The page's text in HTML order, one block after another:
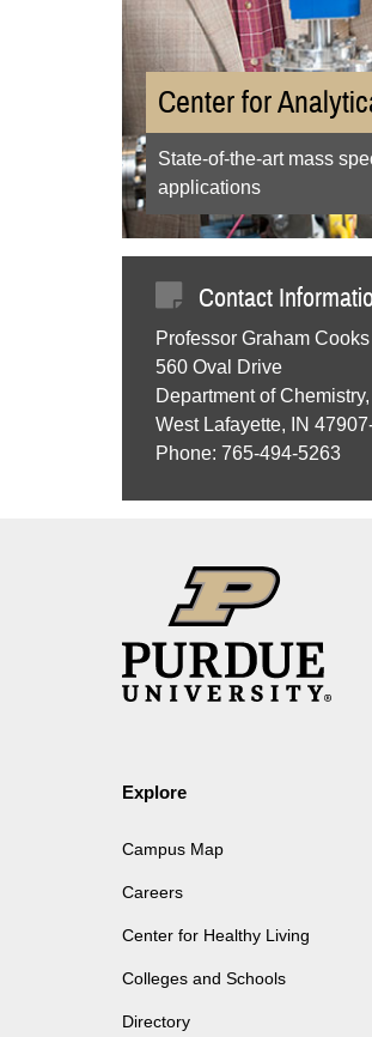
Center for
State-of-the-art mass
applications
Contact
Professor Graham Cooks
560 Oval Drive
Department of
West Lafayette, IN
Phone: 765-494-5263
Explore
Campus Map
Careers
Center for Healthy Living
Colleges and Schools
Directory